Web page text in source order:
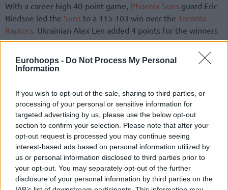
Eurohoops - Do Not Process My Personal
Information
If you wish to opt-out of the sale, sharing to third parties, or
processing of your personal or sensitive information for
targeted advertising by us, please use the below opt-out
section to confirm your selection. Please note that after your
opt-out request is processed you may continue seeing
interest-based ads based on personal information utilized by
us or personal information disclosed to third parties prior to
your opt-out. You may separately opt-out of the further
disclosure of your personal information by third parties on the
With a career-high 40-point game, Phoenix Suns guard Eric
Bledsoe led the Suns to a 115-103 win over the Toronto
Raptors. Ukrainian Alex Len added 4 points for the winners
and Croatian Dragan Bender had 1 rebound and 1 assist.
Lithuanian Jonas Valanciunas had a double double for the
losing side (16 p. 12 r.)